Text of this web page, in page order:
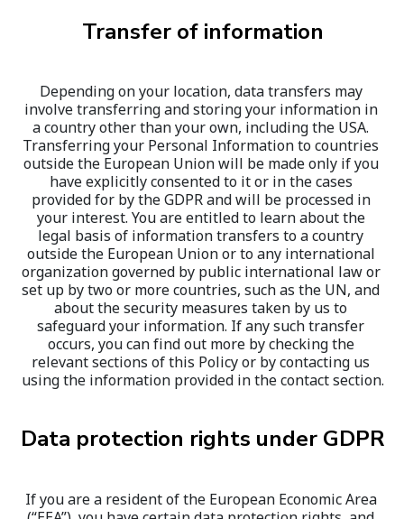
Transfer of information
Depending on your location, data transfers may
involve transferring and storing your information in
a country other than your own, including the USA.
Transferring your Personal Information to countries
outside the European Union will be made only if you
have explicitly consented to it or in the cases
provided for by the GDPR and will be processed in
your interest. You are entitled to learn about the
legal basis of information transfers to a country
outside the European Union or to any international
organization governed by public international law or
set up by two or more countries, such as the UN, and
about the security measures taken by us to
safeguard your information. If any such transfer
occurs, you can find out more by checking the
relevant sections of this Policy or by contacting us
using the information provided in the contact section.
Data protection rights under GDPR
If you are a resident of the European Economic Area